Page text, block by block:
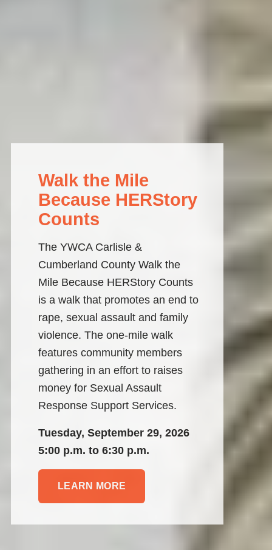
Walk the Mile
Because HERStory
Counts
The YWCA Carlisle &
Cumberland County Walk the
Mile Because HERStory Counts
is a walk that promotes an end to
rape, sexual assault and family
violence. The one-mile walk
features community members
gathering in an effort to raises
money for Sexual Assault
Response Support Services.
Tuesday, September 29, 2026
5:00 p.m. to 6:30 p.m.
LEARN MORE